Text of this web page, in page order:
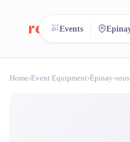
reeent!
Search.
Events
Home›Event Equipment›Épinay-